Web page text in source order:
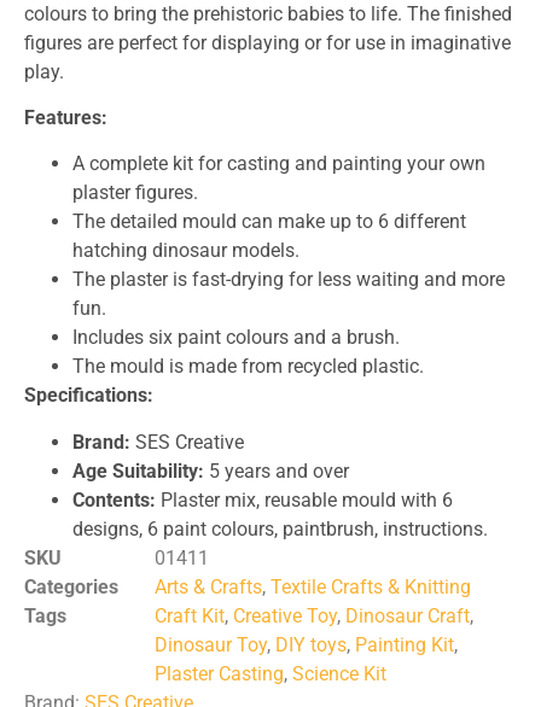
colours to bring the prehistoric babies to life. The finished
figures are perfect for displaying or for use in imaginative
play.
Features:
A complete kit for casting and painting your own
plaster figures.
The detailed mould can make up to 6 different
hatching dinosaur models.
The plaster is fast-drying for less waiting and more
fun.
Includes six paint colours and a brush.
The mould is made from recycled plastic.
Specifications:
Brand: SES Creative
Age Suitability: 5 years and over
Contents: Plaster mix, reusable mould with 6
designs, 6 paint colours, paintbrush, instructions.
SKU
01411
Categories
Arts & Crafts, Textile Crafts & Knitting
Tags
Craft Kit, Creative Toy, Dinosaur Craft,
Dinosaur Toy, DIY toys, Painting Kit,
Plaster Casting, Science Kit